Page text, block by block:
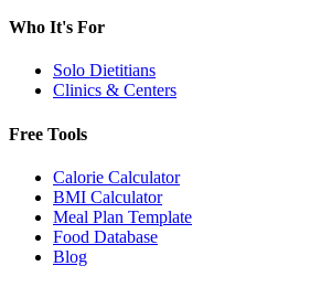
Who It's For
Solo Dietitians
Clinics & Centers
Free Tools
Calorie Calculator
BMI Calculator
Meal Plan Template
Food Database
Blog